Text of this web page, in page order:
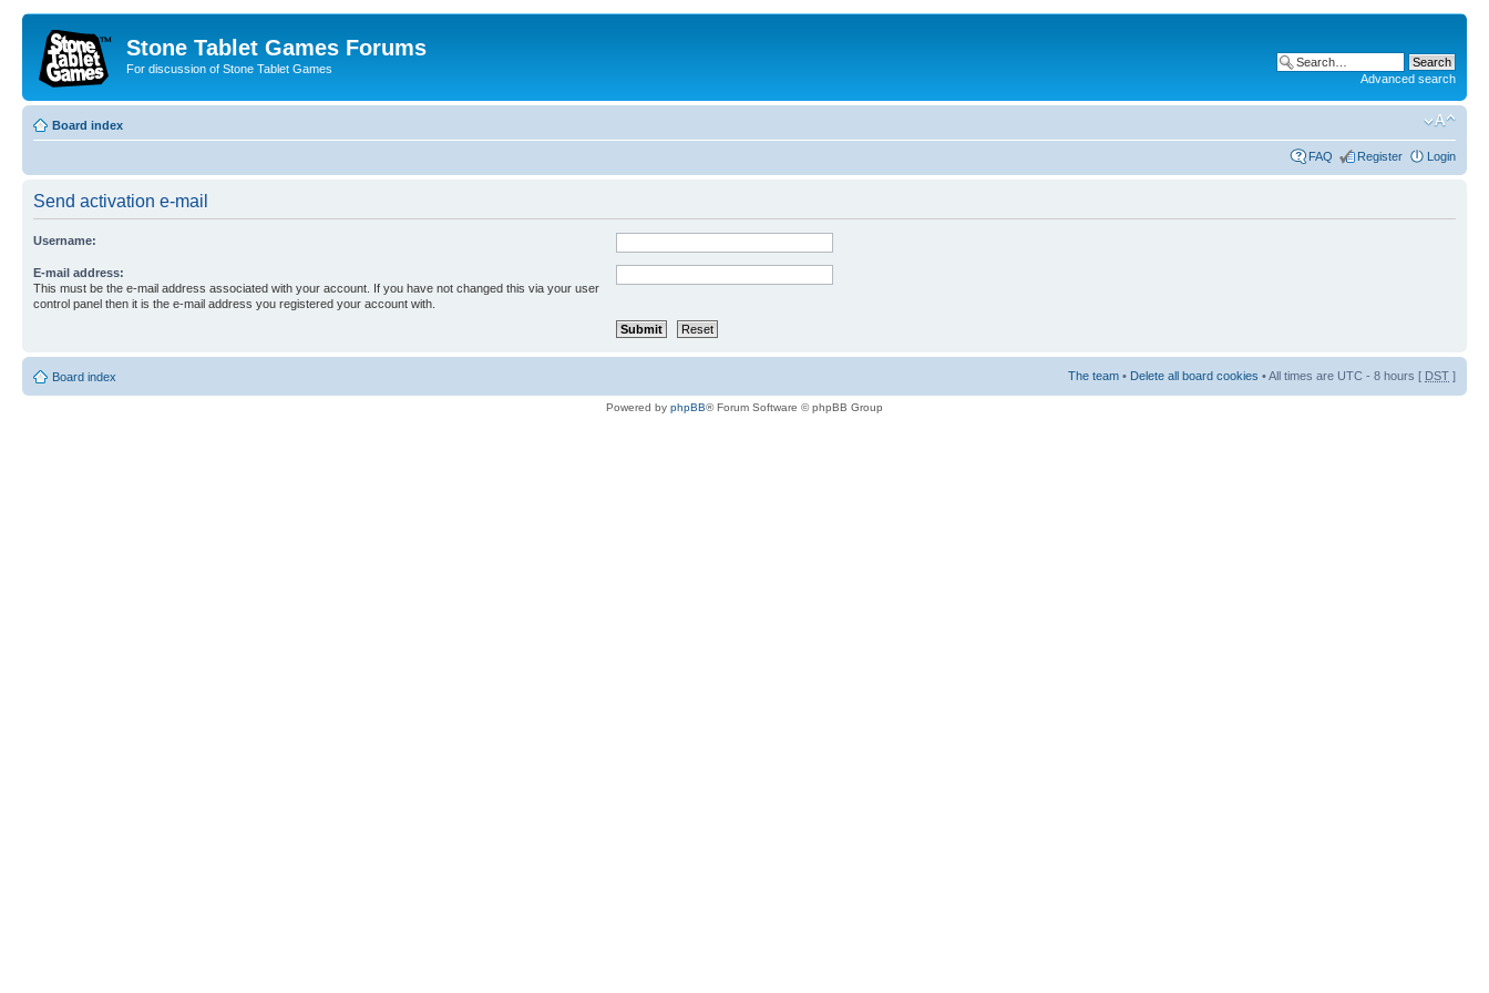
Stone Tablet Games Forums
For discussion of Stone Tablet Games
Advanced search
Board index
FAQ Register Login
Send activation e-mail
Username:
E-mail address:
This must be the e-mail address associated with your account. If you have not changed this via your user
control panel then it is the e-mail address you registered your account with.
Board index The team • Delete all board cookies • All times are UTC - 8 hours [ DST ]
Powered by phpBB® Forum Software © phpBB Group